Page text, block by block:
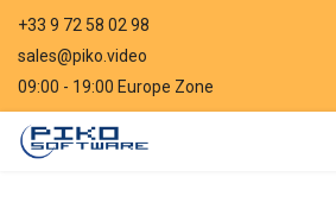
+33 9 72 58 02 98
sales@piko.video
09:00 - 19:00 Europe Zone